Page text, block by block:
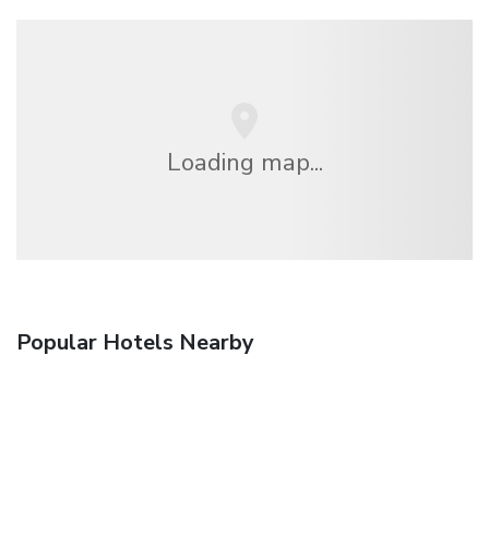
Loading map...
Popular Hotels Nearby